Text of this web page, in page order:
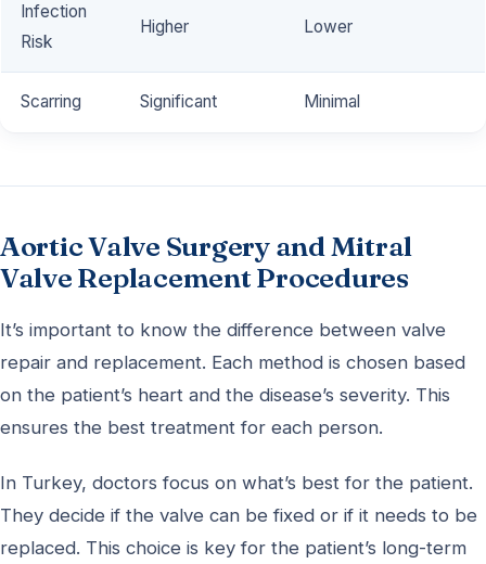
Infection
Risk
Higher Lower
Scarring Significant Minimal
Aortic Valve Surgery and Mitral
Valve Replacement Procedures
It’s important to know the difference between valve
repair and replacement. Each method is chosen based
on the patient’s heart and the disease’s severity. This
ensures the best treatment for each person.
In Turkey, doctors focus on what’s best for the patient.
They decide if the valve can be fixed or if it needs to be
replaced. This choice is key for the patient’s long-term